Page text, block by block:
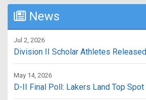
News
Jul 2, 2026
Division II Scholar Athletes Released
May 14, 2026
D-II Final Poll: Lakers Land Top Spot